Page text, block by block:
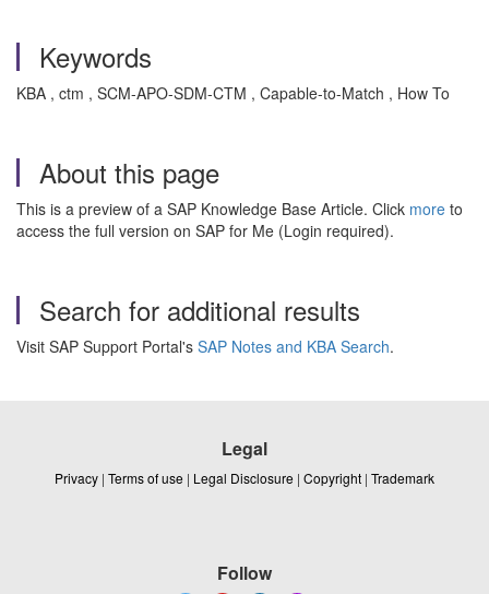
Keywords
KBA , ctm , SCM-APO-SDM-CTM , Capable-to-Match , How To
About this page
This is a preview of a SAP Knowledge Base Article. Click more to
access the full version on SAP for Me (Login required).
Search for additional results
Visit SAP Support Portal's SAP Notes and KBA Search.
Legal
Privacy | Terms of use | Legal Disclosure | Copyright | Trademark
Follow